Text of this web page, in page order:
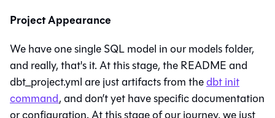
Project Appearance
We have one single SQL model in our models folder,
and really, that's it. At this stage, the README and
dbt_project.yml are just artifacts from thedbt init
command, and don’t yet have specific documentation